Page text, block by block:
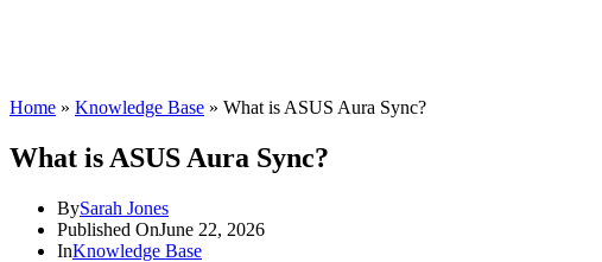
Home » Knowledge Base » What is ASUS Aura Sync?
What is ASUS Aura Sync?
BySarah Jones
Published OnJune 22, 2026
InKnowledge Base